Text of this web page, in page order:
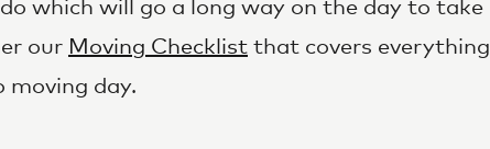
which will go a long way on the day to take
our Moving Checklist that covers everything
moving day.